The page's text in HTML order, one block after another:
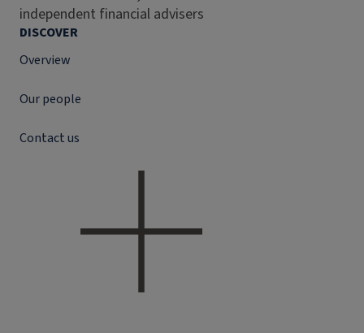
independent financial advisers
DISCOVER
Overview
Our people
Contact us